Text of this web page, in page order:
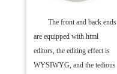
The front and back ends
are equipped with html
editors, the editing effect is
WYSIWYG, and the tedious